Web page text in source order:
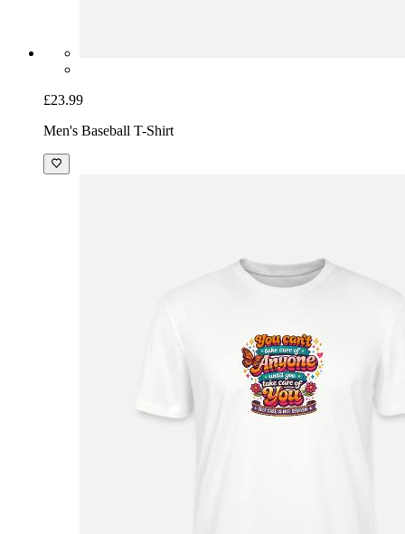
£23.99
Men's Baseball T-Shirt